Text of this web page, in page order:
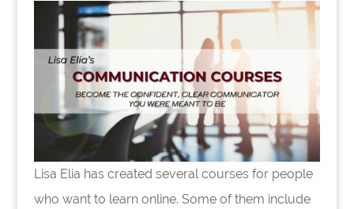
Lisa Elia has created several courses for people
who want to learn online. Some of them include